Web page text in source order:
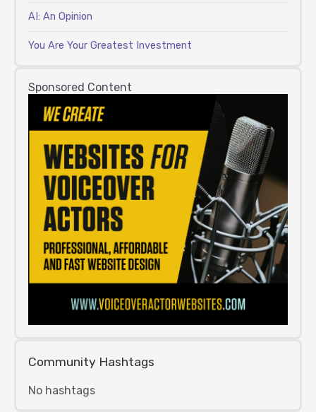
AI: An Opinion
You Are Your Greatest Investment
Sponsored Content
Community Hashtags
No hashtags